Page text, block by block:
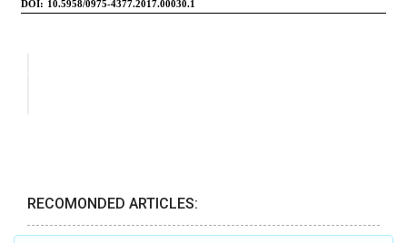
RECOMONDED ARTICLES: